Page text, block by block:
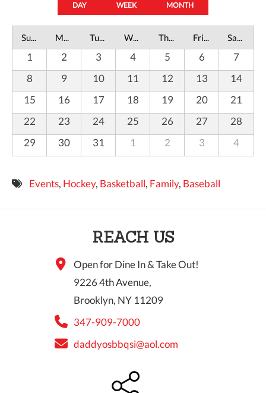
DAY WEEK MONTH
Sunday Monday Tuesday Wednesday Thursday Friday Saturday
1 2 3 4 5 6
7
8
9 10 11 12 13
14
15
16 17 18 19 20
21
22
23 24 25 26 27
28
29
30 31 1 2 3 4
Events, Hockey, Basketball, Family, Baseball
REACH US
Open for Dine In & Take Out!
9226 4th Avenue,
Brooklyn, NY 11209
347-909-7000
daddyosbbqsi@aol.com